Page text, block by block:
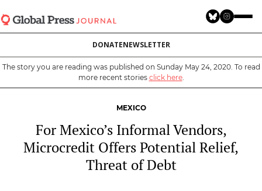
to
main
DONATENEWSLETTER
The story you are reading was published on Sunday May 24, 2020. To read
more recent stories click here.
MEXICO
For Mexico’s Informal Vendors,
Microcredit Offers Potential Relief,
Threat of Debt